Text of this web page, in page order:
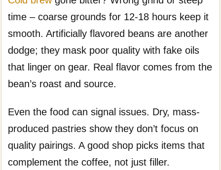
time – coarse grounds for 12-18 hours keep it
smooth. Artificially flavored beans are another
dodge; they mask poor quality with fake oils
that linger on gear. Real flavor comes from the
bean’s roast and source.
Even the food can signal issues. Dry, mass-
produced pastries show they don’t focus on
quality pairings. A good shop picks items that
complement the coffee, not just filler.